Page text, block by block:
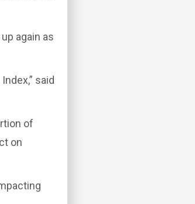
again as
said
of
on